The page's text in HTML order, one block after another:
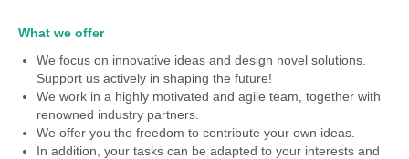
What we offer
We focus on innovative ideas and design novel solutions.
Support us actively in shaping the future!
We work in a highly motivated and agile team, together with
renowned industry partners.
We offer you the freedom to contribute your own ideas.
In addition, your tasks can be adapted to your interests and